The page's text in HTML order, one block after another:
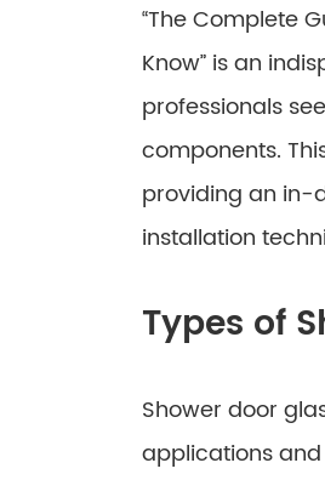
“The Complete
Know” is an
professionals
components.
providing an in-
installation
Types of
Shower door
applications and